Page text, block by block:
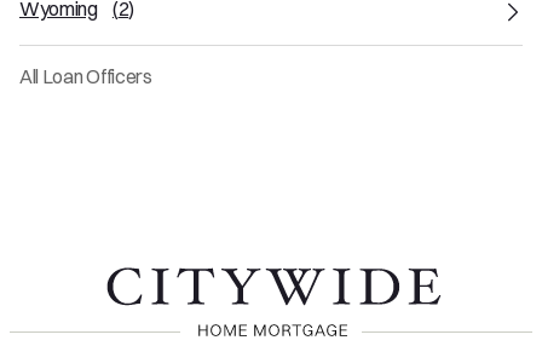
Wyoming (2)
All Loan Officers